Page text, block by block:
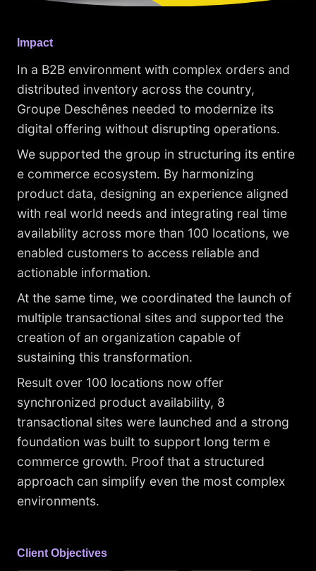
Impact
In a B2B environment with complex orders and
distributed inventory across the country,
Groupe Deschênes needed to modernize its
digital offering without disrupting operations.
We supported the group in structuring its entire
e commerce ecosystem. By harmonizing
product data, designing an experience aligned
with real world needs and integrating real time
availability across more than 100 locations, we
enabled customers to access reliable and
actionable information.
At the same time, we coordinated the launch of
multiple transactional sites and supported the
creation of an organization capable of
sustaining this transformation.
Result over 100 locations now offer
synchronized product availability, 8
transactional sites were launched and a strong
foundation was built to support long term e
commerce growth. Proof that a structured
approach can simplify even the most complex
environments.
Client Objectives